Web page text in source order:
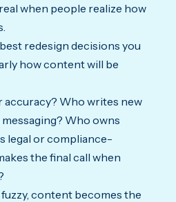
when people realize how
redesign decisions you
how content will be
Who writes new
Who owns
legal or compliance-
the final call when
content becomes the